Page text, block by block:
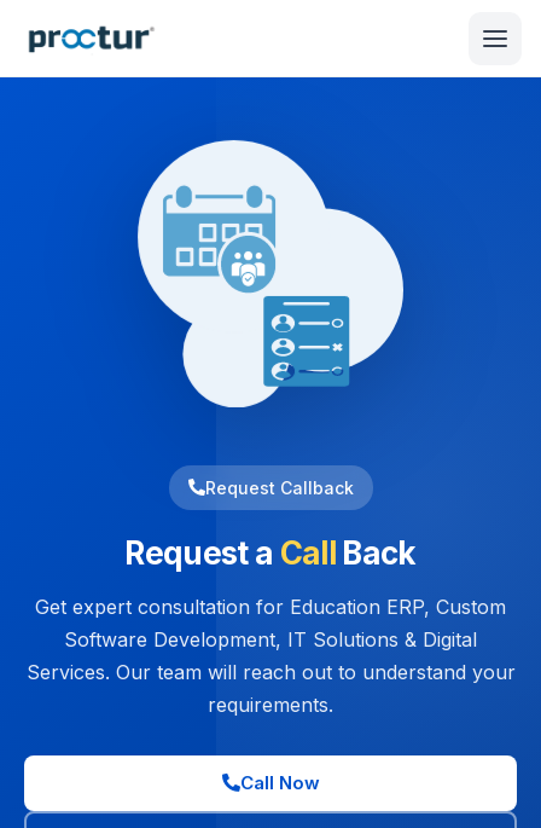
Request Callback
Request a Call Back
Get expert consultation for Education ERP, Custom
Software Development, IT Solutions & Digital
Services. Our team will reach out to understand your
requirements.
Call Now